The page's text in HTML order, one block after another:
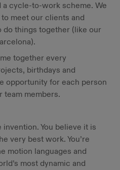
cycle-to-work scheme. We
meet our clients and
do things together (like our
together every
birthdays and
opportunity for each person
team members.
invention. You believe it is
very best work. You’re
motion languages and
most dynamic and